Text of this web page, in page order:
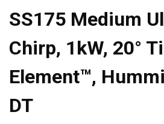
SS175 Medium
Chirp, 1kW, 20°
Element™,
DT